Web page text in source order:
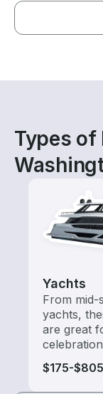
Types of
Yachts
From mid-
yachts,
are great
$175-$805